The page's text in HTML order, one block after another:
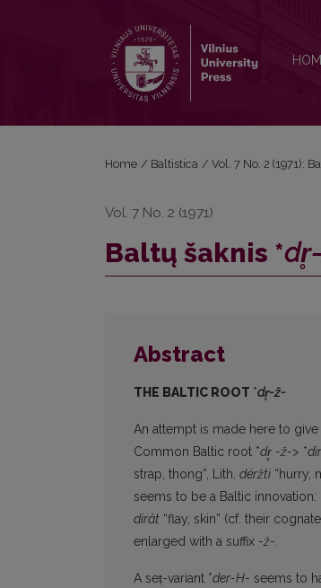
Home / Baltistica / Vol. 7 No. 2 (1971):
Vol. 7 No. 2 (1971)
Baltų šaknis *
Abstract
THE BALTIC ROOT *dr̥-ž-
An attempt is made here to
Common Baltic root *dr -ž-> *
strap, thong”, Lith. déržti “hurry,
seems to be a Baltic
dirât “flay, skin” (cf. their
enlarged with a suffix -ž-.
A seṭ-variant *der-H- seems to